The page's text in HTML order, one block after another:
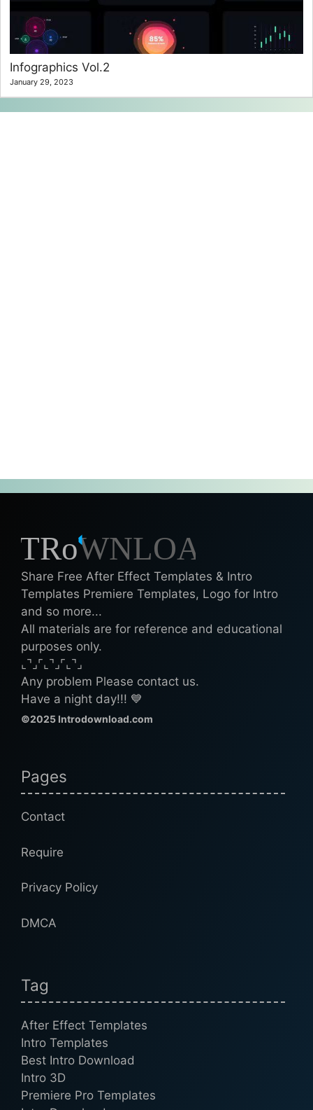
Infographics Vol.2
January 29, 2023
Share Free After Effect Templates & Intro
Templates Premiere Templates, Logo for Intro
and so more...
All materials are for reference and educational
purposes only.
⌞⌝⌟⌜⌞⌝⌟⌜⌞⌝⌟
Any problem Please contact us.
Have a night day!!! 💙
©2025 Introdownload.com
Pages
Contact
Require
Privacy Policy
DMCA
Tag
After Effect Templates
Intro Templates
Best Intro Download
Intro 3D
Premiere Pro Templates